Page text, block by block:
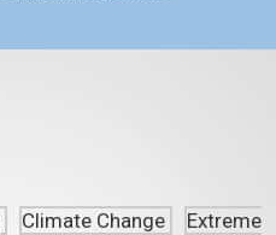
Climate Change
Extreme